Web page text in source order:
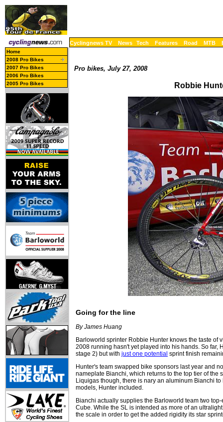
Cyclingnews TV News Tech Features Road MTB
Home
2008 Pro Bikes
2007 Pro Bikes
2006 Pro Bikes
2005 Pro Bikes
Pro bikes, July 27, 2008
Robbie
Going for the line
By James Huang
Barloworld sprinter Robbie Hunter knows the taste of
2008 running hasn't yet played into his hands. So
stage 2) but with just one potential sprint finish
Hunter's team swapped bike sponsors last year and
nameplate Bianchi, which returns to the top tier of the
Liquigas though, there is nary an aluminum Bianchi
models, Hunter included.
Bianchi actually supplies the Barloworld team two
Cube. While the SL is intended as more of an
the scale in order to get the added rigidity its star